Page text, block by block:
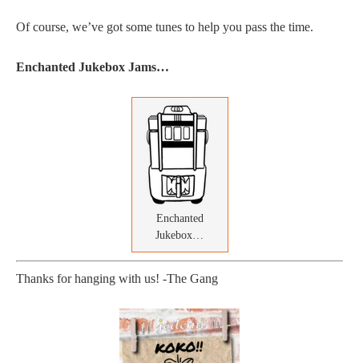
Of course, we’ve got some tunes to help you pass the time.
Enchanted Jukebox Jams…
Enchanted
Jukebox…
Thanks for hanging with us! -The Gang